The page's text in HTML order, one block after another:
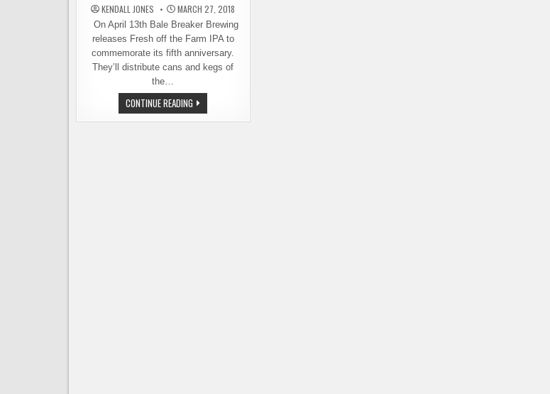
KENDALL JONES MARCH 27, 2018
On April 13th Bale Breaker Brewing
releases Fresh off the Farm IPA to
commemorate its fifth anniversary.
They’ll distribute cans and kegs of
the…
CONTINUE READING BALE
BREAKER
BREWING